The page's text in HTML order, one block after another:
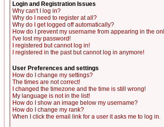
Login and Registration Issues
Why can't I log in?
Why do I need to register at all?
Why do I get logged off automatically?
How do I prevent my username from appearing in the
I've lost my password!
I registered but cannot log in!
I registered in the past but cannot log in anymore!
User Preferences and settings
How do I change my settings?
The times are not correct!
I changed the timezone and the time is still wrong!
My language is not in the list!
How do I show an image below my username?
How do I change my rank?
When I click the email link for a user it asks me to log in.